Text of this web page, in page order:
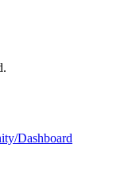
Dashboard